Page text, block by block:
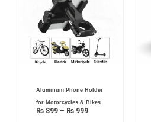
Aluminum Phone Holder
for Motorcycles & Bikes
₨ 899 – ₨ 999
range:
₨ 899
through
₨ 999